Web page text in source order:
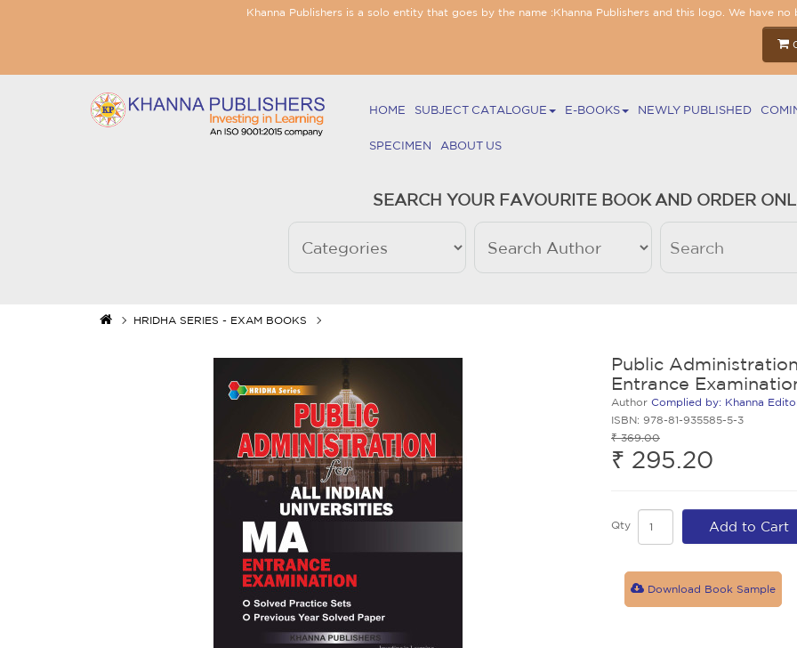
Khanna Publishers is a solo entity that goes by the name :Khanna Publishers and this logo. We have no
HOME SUBJECT CATALOGUE E-BOOKS NEWLY PUBLISHED
SPECIMEN ABOUT US
SEARCH YOUR FAVOURITE BOOK AND ORDER
HRIDHA SERIES - EXAM BOOKS
Public
Entrance
Author Complied by: Khanna
ISBN: 978-81-935585-5-3
₹ 369.00
₹ 295.20
Qty Add to Cart
Download Book Sample